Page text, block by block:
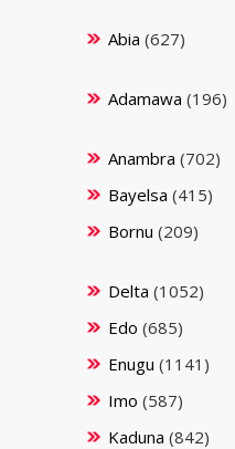
Abia (627)
Adamawa (196)
Anambra (702)
Bayelsa (415)
Bornu (209)
Delta (1052)
Edo (685)
Enugu (1141)
Imo (587)
Kaduna (842)